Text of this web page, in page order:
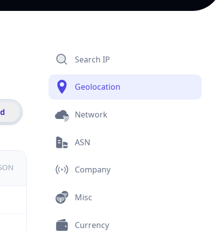
Search IP
Geolocation
Network
ASN
Company
Misc
Currency